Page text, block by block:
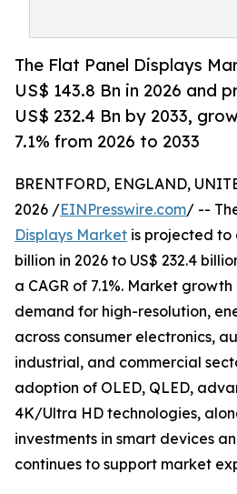
The Flat Panel Displays
US$ 143.8 Bn in 2026 and
US$ 232.4 Bn by 2033,
7.1% from 2026 to 2033
BRENTFORD, ENGLAND,
2026 /EINPresswire.com/ --
Displays Market is projected to
billion in 2026 to US$ 232.4
a CAGR of 7.1%. Market
demand for high-resolution,
across consumer electronics,
industrial, and commercial
adoption of OLED, QLED,
4K/Ultra HD technologies,
investments in smart devices
continues to support market